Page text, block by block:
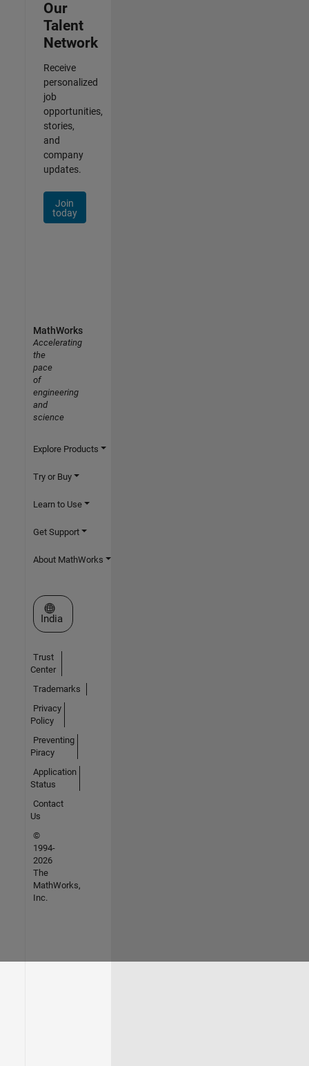
Our
Talent
Network
Receive
personalized
job
opportunities,
stories,
and
company
updates.
Join
today
MathWorks
Accelerating
the
pace
of
engineering
and
science
Explore Products
Try or Buy
Learn to Use
Get Support
About MathWorks
Select a Web Site
India
Trust
Center
Trademarks
Privacy
Policy
Preventing
Piracy
Application
Status
Contact
Us
©
1994-
2026
The
MathWorks,
Inc.